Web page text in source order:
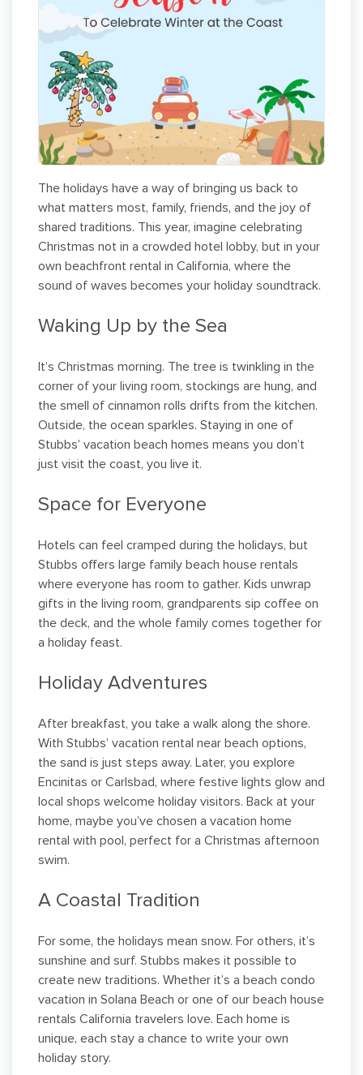
The holidays have a way of bringing us back to
what matters most, family, friends, and the joy of
shared traditions. This year, imagine celebrating
Christmas not in a crowded hotel lobby, but in your
own beachfront rental in California, where the
sound of waves becomes your holiday soundtrack.
Waking Up by the Sea
It’s Christmas morning. The tree is twinkling in the
corner of your living room, stockings are hung, and
the smell of cinnamon rolls drifts from the kitchen.
Outside, the ocean sparkles. Staying in one of
Stubbs’ vacation beach homes means you don’t
just visit the coast, you live it.
Space for Everyone
Hotels can feel cramped during the holidays, but
Stubbs offers large family beach house rentals
where everyone has room to gather. Kids unwrap
gifts in the living room, grandparents sip coffee on
the deck, and the whole family comes together for
a holiday feast.
Holiday Adventures
After breakfast, you take a walk along the shore.
With Stubbs’ vacation rental near beach options,
the sand is just steps away. Later, you explore
Encinitas or Carlsbad, where festive lights glow and
local shops welcome holiday visitors. Back at your
home, maybe you’ve chosen a vacation home
rental with pool, perfect for a Christmas afternoon
swim.
A Coastal Tradition
For some, the holidays mean snow. For others, it’s
sunshine and surf. Stubbs makes it possible to
create new traditions. Whether it’s a beach condo
vacation in Solana Beach or one of our beach house
rentals California travelers love. Each home is
unique, each stay a chance to write your own
holiday story.